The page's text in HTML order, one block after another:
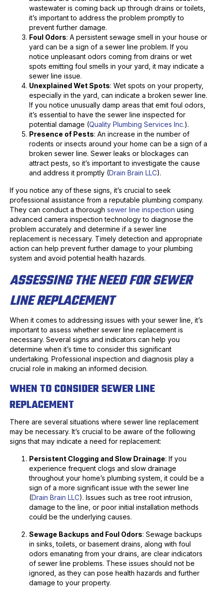
wastewater is coming back up through drains or toilets,
it’s important to address the problem promptly to
prevent further damage.
Foul Odors: A persistent sewage smell in your house or
yard can be a sign of a sewer line problem. If you
notice unpleasant odors coming from drains or wet
spots emitting foul smells in your yard, it may indicate a
sewer line issue.
Unexplained Wet Spots: Wet spots on your property,
especially in the yard, can indicate a broken sewer line.
If you notice unusually damp areas that emit foul odors,
it’s essential to have the sewer line inspected for
potential damage (Quality Plumbing Services Inc.).
Presence of Pests: An increase in the number of
rodents or insects around your home can be a sign of a
broken sewer line. Sewer leaks or blockages can
attract pests, so it’s important to investigate the cause
and address it promptly (Drain Brain LLC).
If you notice any of these signs, it’s crucial to seek
professional assistance from a reputable plumbing company.
They can conduct a thorough sewer line inspection using
advanced camera inspection technology to diagnose the
problem accurately and determine if a sewer line
replacement is necessary. Timely detection and appropriate
action can help prevent further damage to your plumbing
system and avoid potential health hazards.
ASSESSING THE NEED FOR SEWER
LINE REPLACEMENT
When it comes to addressing issues with your sewer line, it’s
important to assess whether sewer line replacement is
necessary. Several signs and indicators can help you
determine when it’s time to consider this significant
undertaking. Professional inspection and diagnosis play a
crucial role in making an informed decision.
WHEN TO CONSIDER SEWER LINE
REPLACEMENT
There are several situations where sewer line replacement
may be necessary. It’s crucial to be aware of the following
signs that may indicate a need for replacement:
Persistent Clogging and Slow Drainage: If you
experience frequent clogs and slow drainage
throughout your home’s plumbing system, it could be a
sign of a more significant issue with the sewer line
(Drain Brain LLC). Issues such as tree root intrusion,
damage to the line, or poor initial installation methods
could be the underlying causes.
Sewage Backups and Foul Odors: Sewage backups
in sinks, toilets, or basement drains, along with foul
odors emanating from your drains, are clear indicators
of sewer line problems. These issues should not be
ignored, as they can pose health hazards and further
damage to your property.